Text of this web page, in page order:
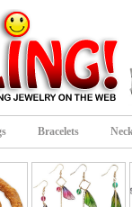
Bracelets